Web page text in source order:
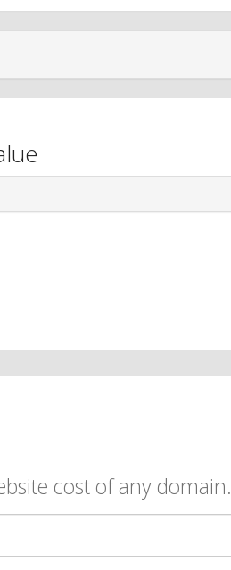
cost of any domain.